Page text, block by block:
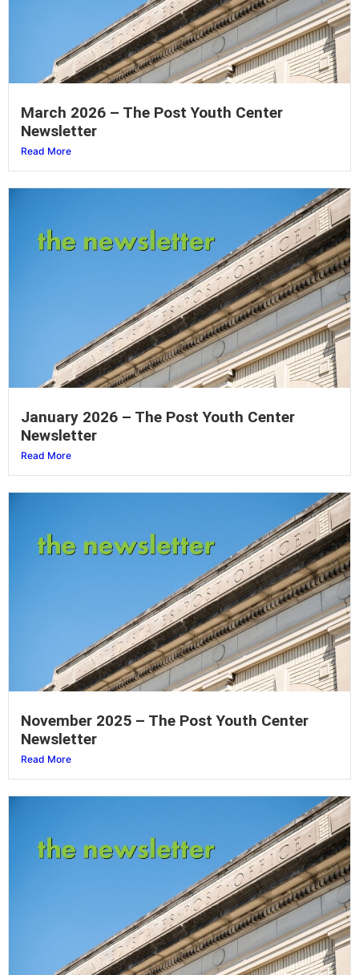
March 2026 – The Post Youth Center
Newsletter
Read More
January 2026 – The Post Youth Center
Newsletter
Read More
November 2025 – The Post Youth Center
Newsletter
Read More